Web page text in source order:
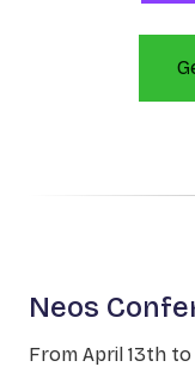
Neos
From April 13th